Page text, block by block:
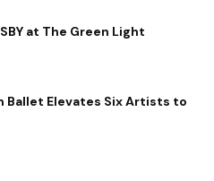
at The Green Light
Ballet Elevates Six Artists to